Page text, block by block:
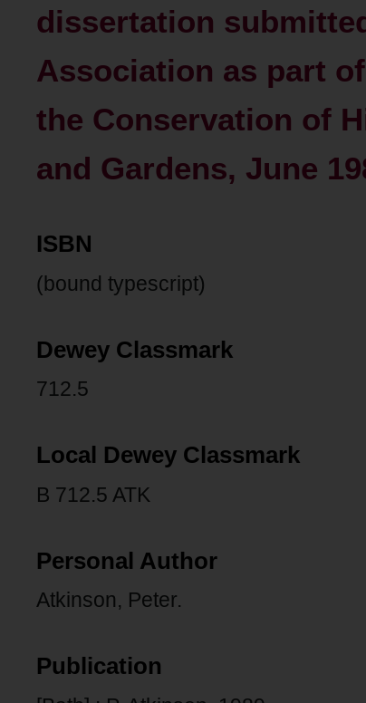
dissertation
Association as part
the Conservation of
and Gardens, June
ISBN
(bound typescript)
Dewey Classmark
712.5
Local Dewey Classmark
B 712.5 ATK
Personal Author
Atkinson, Peter.
Publication